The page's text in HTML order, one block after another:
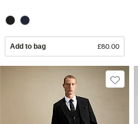
Add to bag £80.00